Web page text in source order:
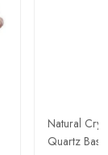
Natural
Quartz Base